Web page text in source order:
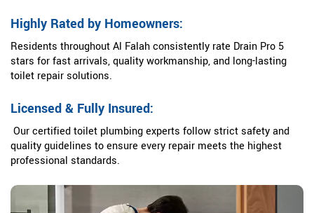
Highly Rated by Homeowners:
Residents throughout Al Falah consistently rate Drain Pro 5
stars for fast arrivals, quality workmanship, and long-lasting
toilet repair solutions.
Licensed & Fully Insured:
Our certified toilet plumbing experts follow strict safety and
quality guidelines to ensure every repair meets the highest
professional standards.